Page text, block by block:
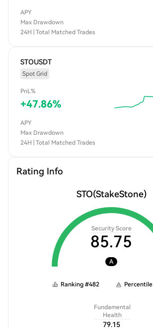
APY
Max Drawdown
24H | Total Matched Trades
STOUSDT
Spot Grid
PnL%
+47.86%
APY
Max Drawdown
24H | Total Matched Trades
Rating Info
STO(StakeStone)
Security Score
85.75
A
Ranking #482 Percentile
Fundamental
Health
79.15